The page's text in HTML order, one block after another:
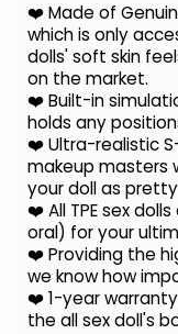
❤️ Made of
which is only
dolls' soft skin
on the market.
❤️ Built-in
holds any
❤️ Ultra-realistic
makeup masters
your doll as
❤️ All TPE sex
oral) for your
❤️ Providing the
we know how
❤️ 1-year
the all sex doll's